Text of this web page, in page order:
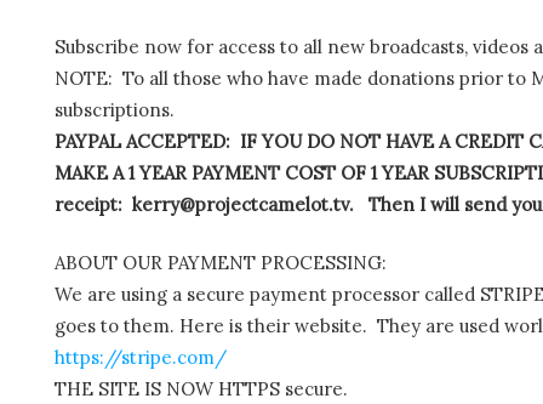
Subscribe now for access to all new broadcasts, videos
NOTE: To all those who have made donations prior to
subscriptions.
PAYPAL ACCEPTED: IF YOU DO NOT HAVE A CREDIT
MAKE A 1 YEAR PAYMENT COST OF 1 YEAR
receipt: kerry@projectcamelot.tv. Then I will send you
ABOUT OUR PAYMENT PROCESSING:
We are using a secure payment processor called
goes to them. Here is their website. They are used
https://stripe.com/
THE SITE IS NOW HTTPS secure.